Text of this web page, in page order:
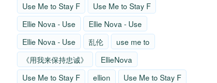
Use Me to Stay F
Use Me to Stay F
Ellie Nova - Use
Ellie Nova - Use
Ellie Nova - Use
乱伦
use me to
《用我来保持忠诚》
EllieNova
Use Me to Stay F
ellion
Use Me to Stay F